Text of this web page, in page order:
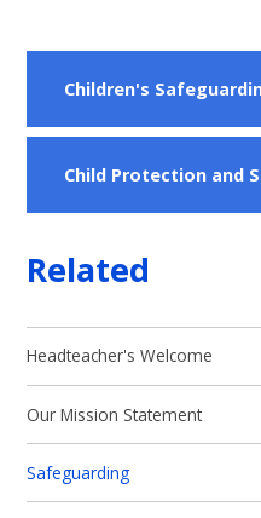
Children's
Related
Headteacher's Welcome
Our Mission Statement
Safeguarding